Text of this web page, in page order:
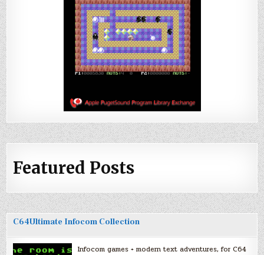
Featured Posts
C64Ultimate Infocom Collection
Infocom games + modern text adventures, for C64